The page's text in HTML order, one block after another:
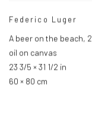
Federico Luger
A beer on the beach,
oil on canvas
23 3/5 × 31 1/2 in
60 × 80 cm